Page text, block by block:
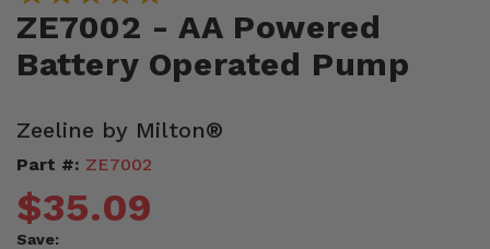
ZE7002 - AA Powered
Battery Operated Pump
Zeeline by Milton®
Part #: ZE7002
$35.09
Save: